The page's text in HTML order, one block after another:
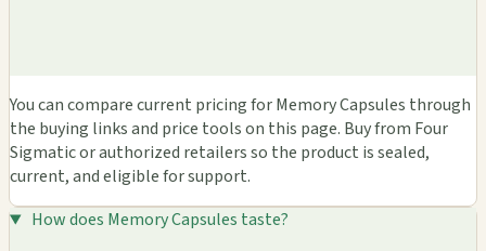
You can compare current pricing for Memory Capsules through
the buying links and price tools on this page. Buy from Four
Sigmatic or authorized retailers so the product is sealed,
current, and eligible for support.
How does Memory Capsules taste?